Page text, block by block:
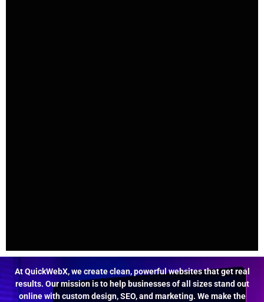
At QuickWebX, we create clean, powerful websites that get real
results. Our mission is to help businesses of all sizes stand out
online with custom design, SEO, and marketing. We make the